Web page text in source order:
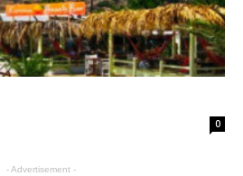
0
- Advertisement -